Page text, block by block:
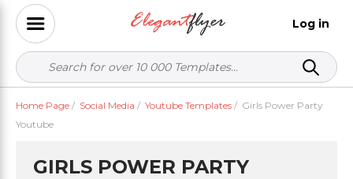
Log in
Home Page / Social Media / Youtube Templates / Girls Power Party
Youtube
GIRLS POWER PARTY